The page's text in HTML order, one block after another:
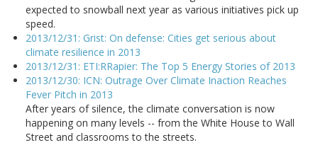
expected to snowball next year as various initiatives pick up
speed.
2013/12/31: Grist: On defense: Cities get serious about
climate resilience in 2013
2013/12/31: ETI:RRapier: The Top 5 Energy Stories of 2013
2013/12/30: ICN: Outrage Over Climate Inaction Reaches
Fever Pitch in 2013
After years of silence, the climate conversation is now
happening on many levels -- from the White House to Wall
Street and classrooms to the streets.